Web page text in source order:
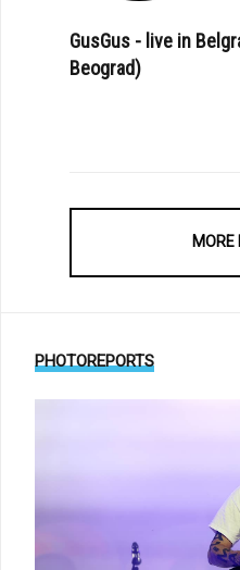
GusGus - live in
Beograd)
MORE
PHOTOREPORTS